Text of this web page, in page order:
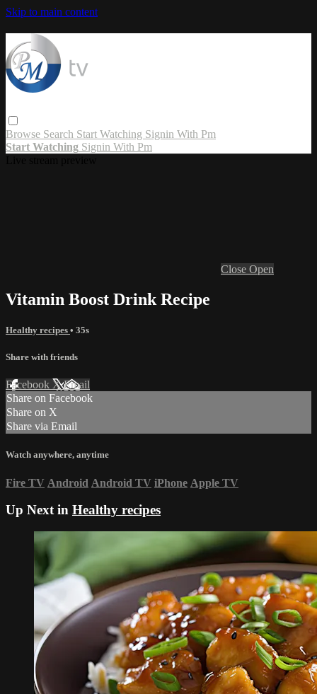
Skip to main content
Browse Search Start Watching Signin With Pm
Start Watching Signin With Pm
Close Open
Vitamin Boost Drink Recipe
Healthy recipes • 35s
Share with friends
Facebook XEmail
Share on Facebook
Share on X
Share via Email
Watch anywhere, anytime
Fire TV Android Android TV iPhone Apple TV
Up Next in Healthy recipes